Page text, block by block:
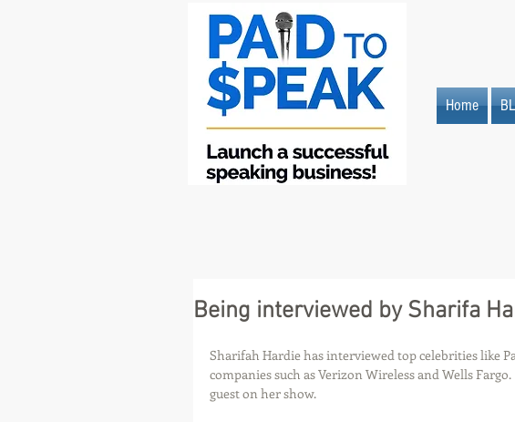
Home
Being interviewed by Sharifa
Sharifah Hardie has interviewed top celebrities like
companies such as Verizon Wireless and Wells
guest on her show.